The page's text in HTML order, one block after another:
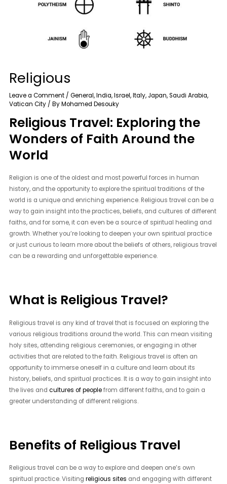
Religious
Leave a Comment /General,India,Israel,Italy, Japan,Saudi Arabia,
Vatican City / ByMohamed Desouky
Religious Travel: Exploring the
Wonders of Faith Around the
World
Religion is one of the oldest and most powerful forces in human
history, and the opportunity to explore the spiritual traditions of the
world is a unique and enriching experience. Religious travel can be a
way to gain insight into the practices, beliefs, and cultures of different
faiths, and for some, it can even be a source of spiritual healing and
growth. Whether you’re looking to deepen your own spiritual practice
or just curious to learn more about the beliefs of others, religious travel
can be a rewarding and unforgettable experience.
What is Religious Travel?
Religious travel is any kind of travel that is focused on exploring the
various religious traditions around the world. This can mean visiting
holy sites, attending religious ceremonies, or engaging in other
activities that are related to the faith. Religious travel is often an
opportunity to immerse oneself in a culture and learn about its
history, beliefs, and spiritual practices. It is a way to gain insight into
the lives andcultures of peoplefrom different faiths, and to gain a
greater understanding of different religions.
Benefits of Religious Travel
Religious travel can be a way to explore and deepen one’s own
spiritual practice. Visitingreligious sites and engaging with different